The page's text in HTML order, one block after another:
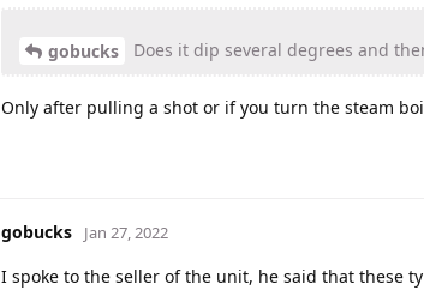
gobucks Does it dip several degrees and
Only after pulling a shot or if you turn the steam
gobucks Jan 27, 2022
I spoke to the seller of the unit, he said that these